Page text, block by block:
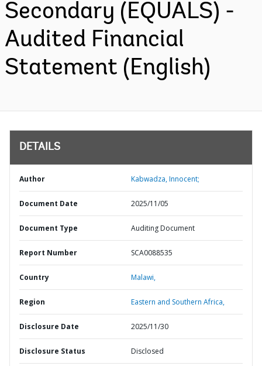
Secondary (EQUALS) -
Audited Financial
Statement (English)
DETAILS
Author Kabwadza, Innocent;
Document Date 2025/11/05
Document Type Auditing Document
Report Number SCA0088535
Country Malawi,
Region Eastern and Southern Africa,
Disclosure Date 2025/11/30
Disclosure Status Disclosed